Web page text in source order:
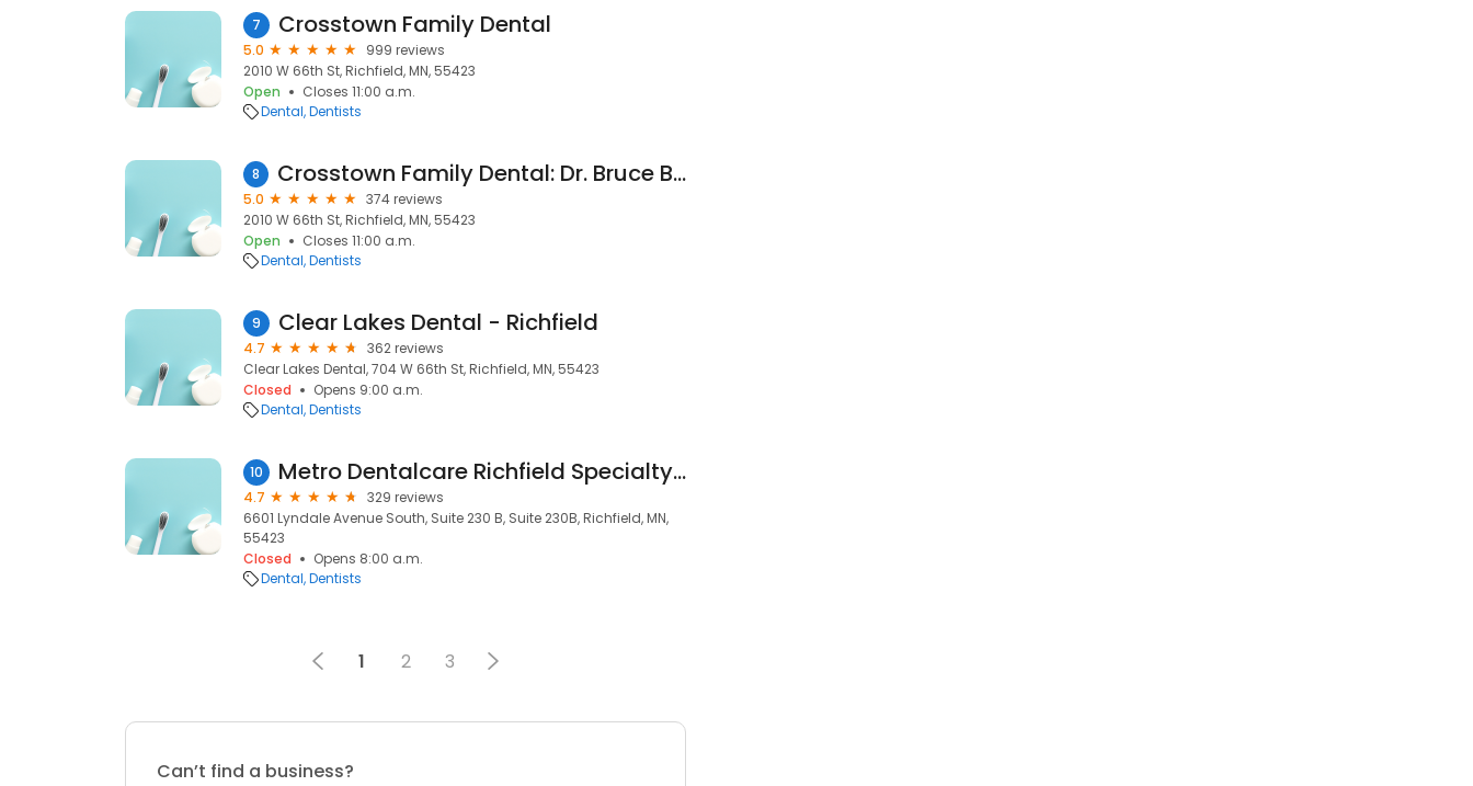
7 Crosstown Family Dental
5.0
999 reviews
2010 W 66th St, Richfield, MN, 55423
Open
Closes 11:00 a.m.
Dental Dentists
8 Crosstown Family Dental: Dr. Bruce Betterman
5.0
374 reviews
2010 W 66th St, Richfield, MN, 55423
Open
Closes 11:00 a.m.
Dental Dentists
9 Clear Lakes Dental - Richfield
4.7
362 reviews
Clear Lakes Dental, 704 W 66th St, Richfield, MN, 55423
Closed
Opens 9:00 a.m.
Dental Dentists
10 Metro Dentalcare Richfield Specialty Center
4.7
329 reviews
6601 Lyndale Avenue South, Suite 230 B, Suite 230B, Richfield, MN,
55423
Closed
Opens 8:00 a.m.
Dental Dentists
1 2 3
Can’t find a business?